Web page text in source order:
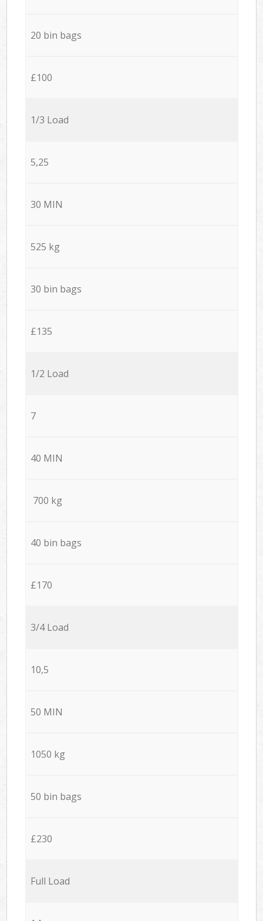
20 bin bags
£100
1/3 Load
5,25
30 MIN
525 kg
30 bin bags
£135
1/2 Load
7
40 MIN
700 kg
40 bin bags
£170
3/4 Load
10,5
50 MIN
1050 kg
50 bin bags
£230
Full Load